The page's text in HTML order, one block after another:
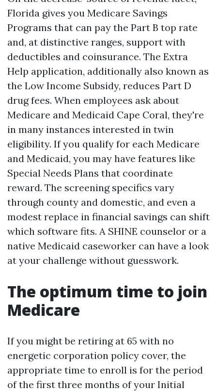
Florida gives you Medicare Savings
Programs that can pay the Part B top rate
and, at distinctive ranges, support with
deductibles and coinsurance. The Extra
Help application, additionally also known as
the Low Income Subsidy, reduces Part D
drug fees. When employees ask about
Medicare and Medicaid Cape Coral, they're
in many instances interested in twin
eligibility. If you qualify for each Medicare
and Medicaid, you may have features like
Special Needs Plans that coordinate
reward. The screening specifics vary
through county and domestic, and even a
modest replace in financial savings can shift
which software fits. A SHINE counselor or a
native Medicaid caseworker can have a look
at your challenge without guesswork.
The optimum time to join
Medicare
If you might be retiring at 65 with no
energetic corporation policy cover, the
appropriate time to enroll is for the period
of the first three months of your Initial